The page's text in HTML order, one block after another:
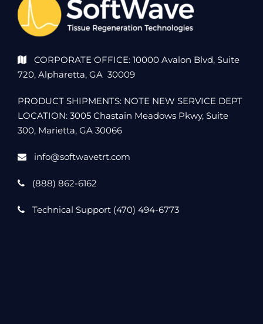
CORPORATE OFFICE: 10000 Avalon Blvd, Suite
720, Alpharetta, GA 30009
PRODUCT SHIPMENTS: NOTE NEW SERVICE DEPT
LOCATION: 3005 Chastain Meadows Pkwy, Suite
300, Marietta, GA 30066
info@softwavetrt.com
(888) 862-6162
Technical Support (470) 494-6773